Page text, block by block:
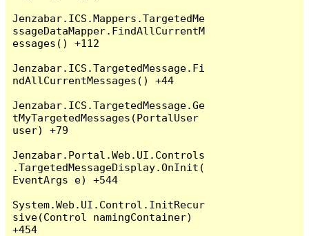
Jenzabar.ICS.Mappers.TargetedMe
ssageDataMapper.FindAllCurrentM
essages() +112
Jenzabar.ICS.TargetedMessage.Fi
ndAllCurrentMessages() +44
Jenzabar.ICS.TargetedMessage.Ge
tMyTargetedMessages(PortalUser
user) +79
Jenzabar.Portal.Web.UI.Controls
.TargetedMessageDisplay.OnInit(
EventArgs e) +544
System.Web.UI.Control.InitRecur
sive(Control namingContainer)
+454